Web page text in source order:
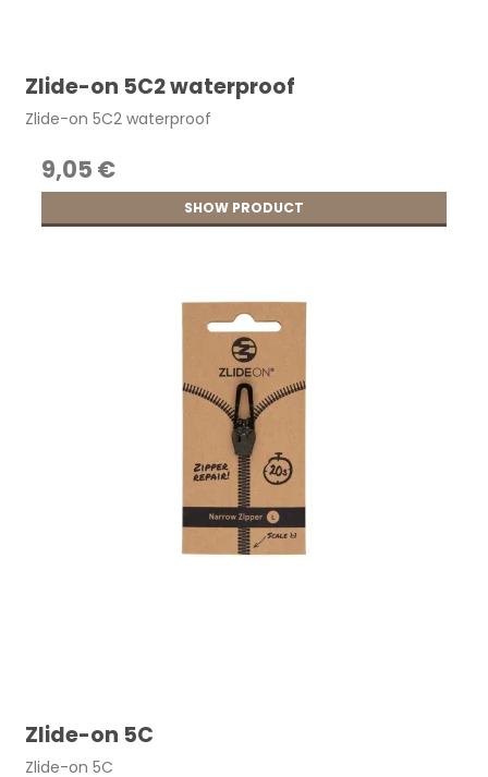
Zlide-on 5C2 waterproof
Zlide-on 5C2 waterproof
9,05 €
SHOW PRODUCT
Zlide-on 5C
Zlide-on 5C